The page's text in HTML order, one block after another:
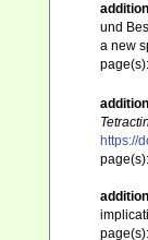
und
a new
https://